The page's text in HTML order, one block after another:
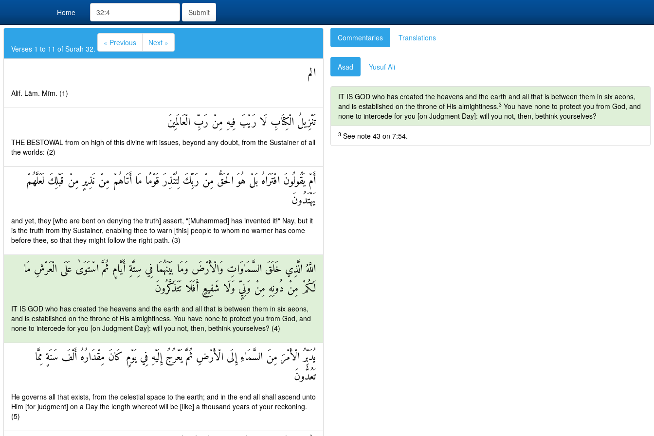
Home Submit
Verses 1 to 11 of Surah 32.
« Previous Next »
الم
Alif. Lām. Mīm. (1)
تَنْزِيلُ الْكِتَابِ لَا رَيْبَ فِيهِ مِنْ رَبِّ الْعَالَمِينَ
THE BESTOWAL from on high of this divine writ issues, beyond any doubt, from the Sustainer of all
the worlds: (2)
أَمْ يَقُولُونَ افْتَرَاهُ بَلْ هُوَ الْحَقُّ مِنْ رَبِّكَ لِتُنْذِرَ قَوْمًا مَا أَتَاهُمْ مِنْ نَذِيرٍ مِنْ قَبْلِكَ لَعَلَّهُمْ
يَهْتَدُونَ
and yet, they [who are bent on denying the truth] assert, "[Muhammad] has invented it!" Nay, but it
is the truth from thy Sustainer, enabling thee to warn [this] people to whom no warner has come
before thee, so that they might follow the right path. (3)
اللَّهُ الَّذِي خَلَقَ السَّمَاوَاتِ وَالْأَرْضَ وَمَا بَيْنَهُمَا فِي سِتَّةِ أَيَّامٍ ثُمَّ اسْتَوَىٰ عَلَى الْعَرْشِ مَا
لَكُمْ مِنْ دُونِهِ مِنْ وَلِيٍّ وَلَا شَفِيعٍ أَفَلَا تَتَذَكَّرُونَ
IT IS GOD who has created the heavens and the earth and all that is between them in six aeons,
and is established on the throne of His almightiness. You have none to protect you from God, and
none to intercede for you [on Judgment Day]: will you not, then, bethink yourselves? (4)
يُدَبِّرُ الْأَمْرَ مِنَ السَّمَاءِ إِلَى الْأَرْضِ ثُمَّ يَعْرُجُ إِلَيْهِ فِي يَوْمٍ كَانَ مِقْدَارُهُ أَلْفَ سَنَةٍ مِمَّا
تَعُدُّونَ
He governs all that exists, from the celestial space to the earth; and in the end all shall ascend unto
Him [for judgment] on a Day the length whereof will be [like] a thousand years of your reckoning.
(5)
Commentaries Translations
Asad Yusuf Ali
IT IS GOD who has created the heavens and the earth and all that is between them in six aeons,
and is established on the throne of His almightiness.3 You have none to protect you from God, and
none to intercede for you [on Judgment Day]: will you not, then, bethink yourselves?
3 See note 43 on 7:54.